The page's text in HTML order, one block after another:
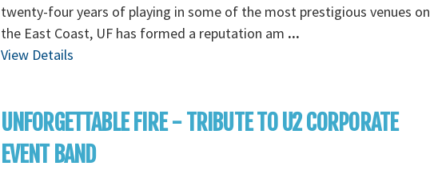
twenty-four years of playing in some of the most prestigious venues on
the East Coast, UF has formed a reputation am ...
View Details
UNFORGETTABLE FIRE - TRIBUTE TO U2 CORPORATE
EVENT BAND